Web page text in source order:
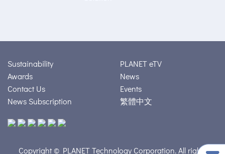
Sustainability
Awards
Contact Us
News Subscription
PLANET eTV
News
Events
繁體中文
Copyright © PLANET Technology Corporation. All rights